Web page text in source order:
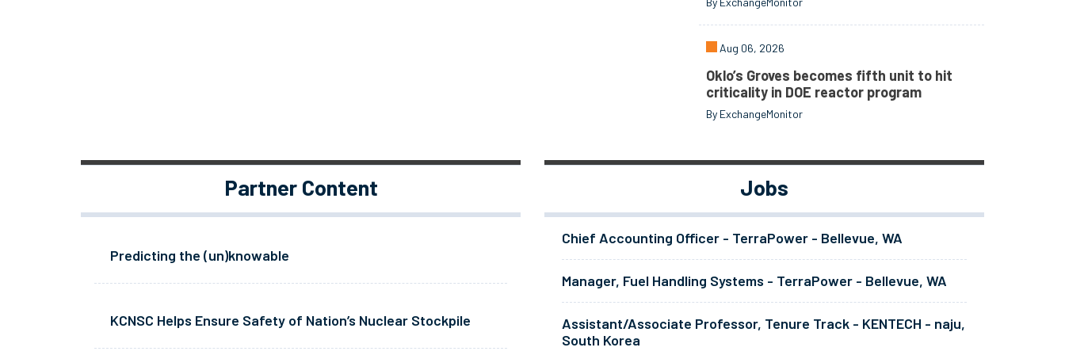
Aug 06, 2026
Oklo’s Groves becomes fifth unit to hit
criticality in DOE reactor program
By ExchangeMonitor
Partner Content
Predicting the (un)knowable
KCNSC Helps Ensure Safety of Nation’s Nuclear Stockpile
Jobs
Chief Accounting Officer - TerraPower - Bellevue, WA
Manager, Fuel Handling Systems - TerraPower - Bellevue, WA
Assistant/Associate Professor, Tenure Track - KENTECH - naju,
South Korea